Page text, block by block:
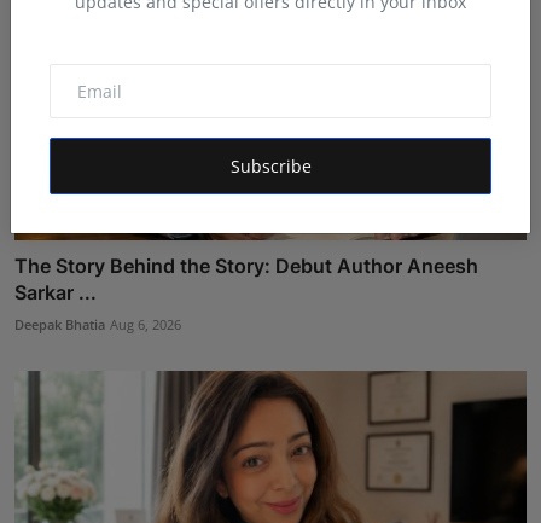
Subscribe
The Story Behind the Story: Debut Author Aneesh
Sarkar ...
Deepak Bhatia Aug 6, 2026